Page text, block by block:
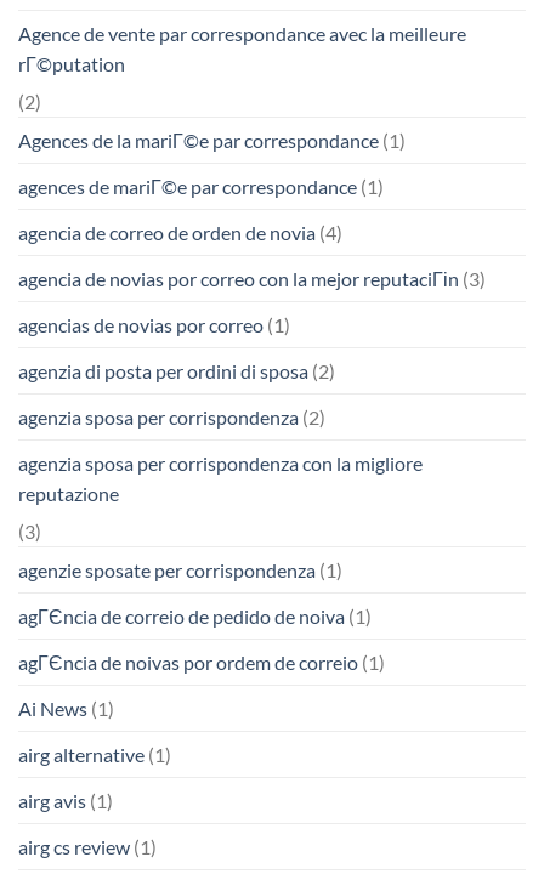
Agence de vente par correspondance avec la meilleure
rГ©putation
(2)
Agences de la mariГ©e par correspondance (1)
agences de mariГ©e par correspondance (1)
agencia de correo de orden de novia (4)
agencia de novias por correo con la mejor reputaciГіn (3)
agencias de novias por correo (1)
agenzia di posta per ordini di sposa (2)
agenzia sposa per corrispondenza (2)
agenzia sposa per corrispondenza con la migliore
reputazione
(3)
agenzie sposate per corrispondenza (1)
agГЄncia de correio de pedido de noiva (1)
agГЄncia de noivas por ordem de correio (1)
Ai News (1)
airg alternative (1)
airg avis (1)
airg cs review (1)